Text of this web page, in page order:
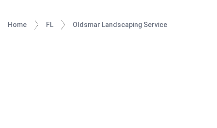
Home FL Oldsmar Landscaping Service